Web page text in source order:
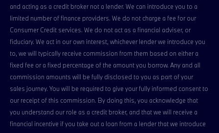
and acting as a credit broker not a lender. We can introduce you to a
limited number of finance providers. We do not charge a fee for our
Consumer Credit services. We do not act as a financial adviser, or
fiduciary. We act in our own interest, whichever lender we introduce you
to, we will typically receive commission from them based on either a
fixed fee or a fixed percentage of the amount you borrow. Any and all
commission amounts will be fully disclosed to you as part of your
sales journey. You will be required to give your fully informed consent to
our receipt of this commission. By doing this, you acknowledge that
you understand our role as a credit broker, and that we will receive a
financial incentive if you take out a loan from a lender that we introduce